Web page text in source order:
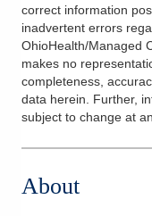
correct information
inadvertent errors
OhioHealth/Managed
makes no
completeness,
data herein. Further,
subject to change at
About